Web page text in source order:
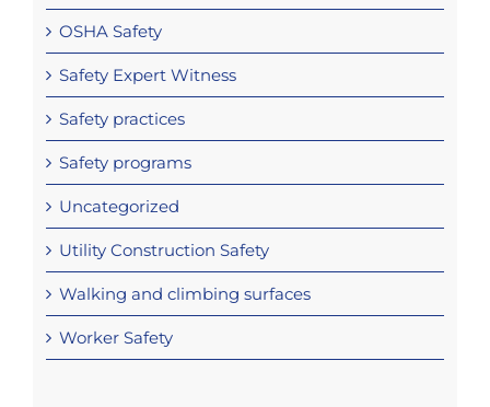
OSHA Safety
Safety Expert Witness
Safety practices
Safety programs
Uncategorized
Utility Construction Safety
Walking and climbing surfaces
Worker Safety